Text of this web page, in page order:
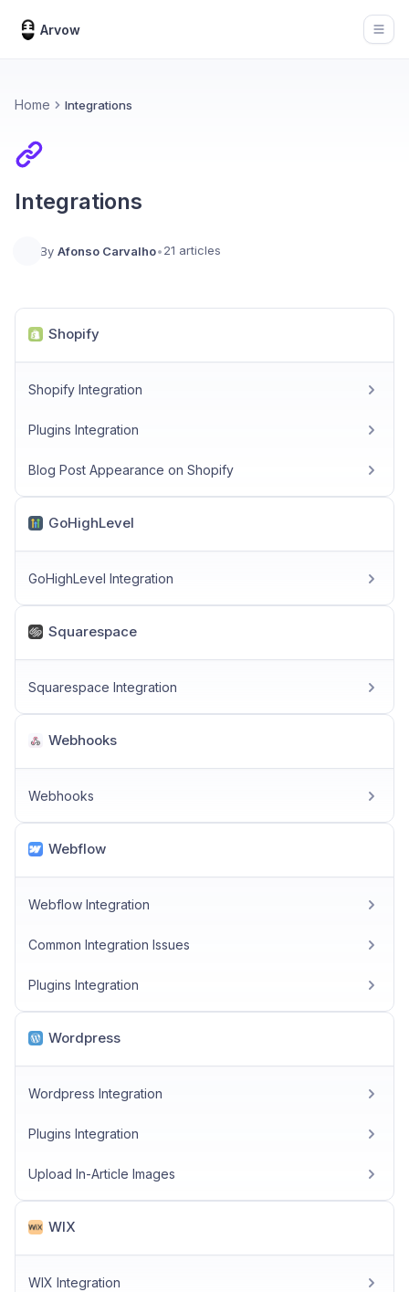
Arvow
Home Integrations
Integrations
By Afonso Carvalho•21 articles
Shopify
Shopify Integration
Plugins Integration
Blog Post Appearance on Shopify
GoHighLevel
GoHighLevel Integration
Squarespace
Squarespace Integration
Webhooks
Webhooks
Webflow
Webflow Integration
Common Integration Issues
Plugins Integration
Wordpress
Wordpress Integration
Plugins Integration
Upload In-Article Images
WIX
WIX Integration